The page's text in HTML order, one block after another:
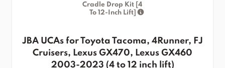
Cradle Drop Kit [4
To 12-Inch Lift]
JBA UCAs for Toyota Tacoma, 4Runner, FJ
Cruisers, Lexus GX470, Lexus GX460
2003-2023 (4 to 12 inch lift)